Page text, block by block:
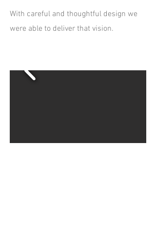
With careful and thoughtful design we
were able to deliver that vision. ​